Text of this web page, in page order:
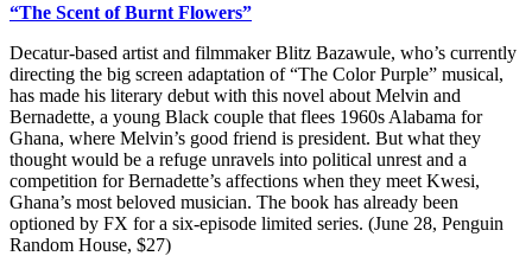
“The Scent of Burnt Flowers”
Decatur-based artist and filmmaker Blitz Bazawule, who’s currently
directing the big screen adaptation of “The Color Purple” musical,
has made his literary debut with this novel about Melvin and
Bernadette, a young Black couple that flees 1960s Alabama for
Ghana, where Melvin’s good friend is president. But what they
thought would be a refuge unravels into political unrest and a
competition for Bernadette’s affections when they meet Kwesi,
Ghana’s most beloved musician. The book has already been
optioned by FX for a six-episode limited series. (June 28, Penguin
Random House, $27)